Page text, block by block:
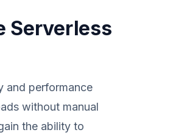
Serverless
and performance
without manual
the ability to